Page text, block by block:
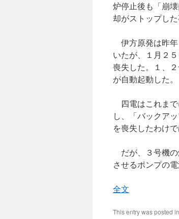
炉停止後も「崩
却がストップし
伊方原発は昨年
いたが、１月２
喪失した。１、
が自動起動した。
四電はこれまで
し、「バックア
を喪失したわけ
だが、３号機の
させるポンプの
全文
This entry was posted in